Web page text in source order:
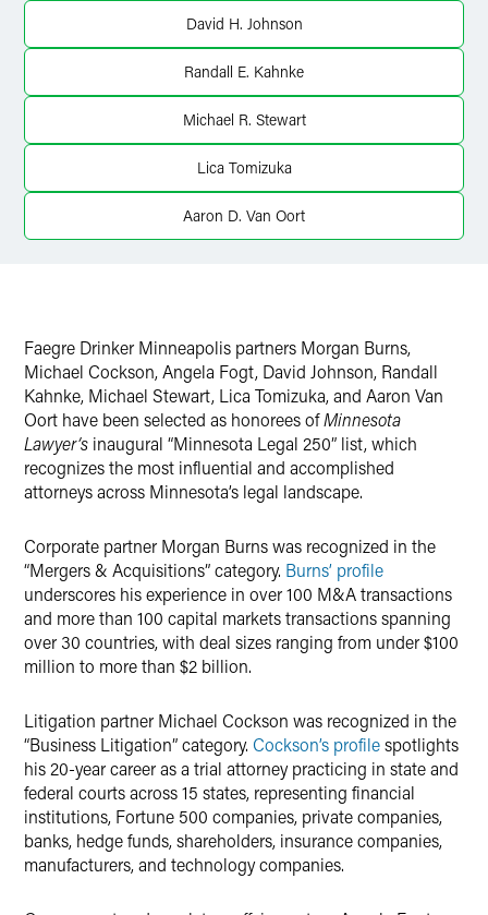
David H. Johnson
Randall E. Kahnke
Michael R. Stewart
Lica Tomizuka
Aaron D. Van Oort
Faegre Drinker Minneapolis partners Morgan Burns,
Michael Cockson, Angela Fogt, David Johnson, Randall
Kahnke, Michael Stewart, Lica Tomizuka, and Aaron Van
Oort have been selected as honorees ofMinnesota
Lawyer’s inaugural “Minnesota Legal 250” list, which
recognizes the most influential and accomplished
attorneys across Minnesota’s legal landscape.
Corporate partner Morgan Burns was recognized in the
“Mergers & Acquisitions” category. Burns’ profile
underscores his experience in over 100 M&A transactions
and more than 100 capital markets transactions spanning
over 30 countries, with deal sizes ranging from under $100
million to more than $2 billion.
Litigation partner Michael Cockson was recognized in the
“Business Litigation” category. Cockson’s profilespotlights
his 20-year career as a trial attorney practicing in state and
federal courts across 15 states, representing financial
institutions, Fortune 500 companies, private companies,
banks, hedge funds, shareholders, insurance companies,
manufacturers, and technology companies.